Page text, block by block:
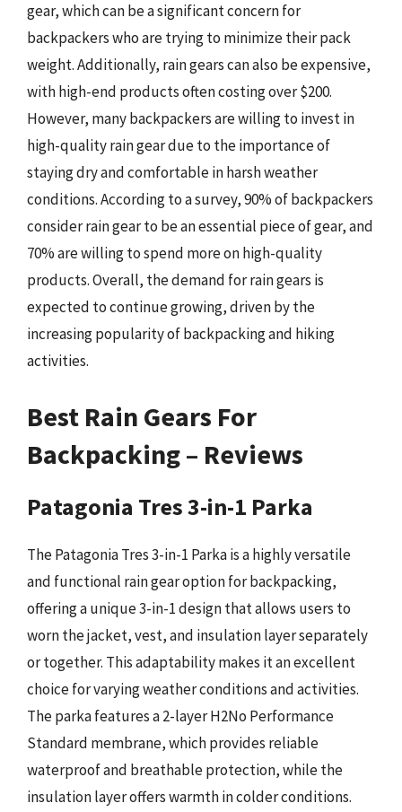
gear, which can be a significant concern for
backpackers who are trying to minimize their pack
weight. Additionally, rain gears can also be expensive,
with high-end products often costing over $200.
However, many backpackers are willing to invest in
high-quality rain gear due to the importance of
staying dry and comfortable in harsh weather
conditions. According to a survey, 90% of backpackers
consider rain gear to be an essential piece of gear, and
70% are willing to spend more on high-quality
products. Overall, the demand for rain gears is
expected to continue growing, driven by the
increasing popularity of backpacking and hiking
activities.
Best Rain Gears For
Backpacking – Reviews
Patagonia Tres 3-in-1 Parka
The Patagonia Tres 3-in-1 Parka is a highly versatile
and functional rain gear option for backpacking,
offering a unique 3-in-1 design that allows users to
worn the jacket, vest, and insulation layer separately
or together. This adaptability makes it an excellent
choice for varying weather conditions and activities.
The parka features a 2-layer H2No Performance
Standard membrane, which provides reliable
waterproof and breathable protection, while the
insulation layer offers warmth in colder conditions.